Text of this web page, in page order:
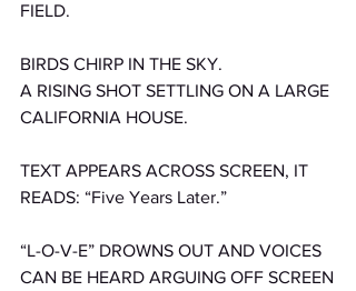
FIELD.
BIRDS CHIRP IN THE SKY.
A RISING SHOT SETTLING ON A LARGE
CALIFORNIA HOUSE.
TEXT APPEARS ACROSS SCREEN, IT
READS: “Five Years Later.”
“L-O-V-E” DROWNS OUT AND VOICES
CAN BE HEARD ARGUING OFF SCREEN